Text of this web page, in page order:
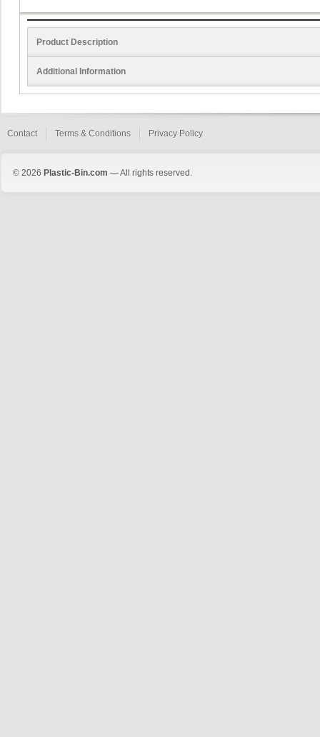
Product Description
Additional Information
Contact Terms & Conditions Privacy Policy
© 2026 Plastic-Bin.com — All rights reserved.